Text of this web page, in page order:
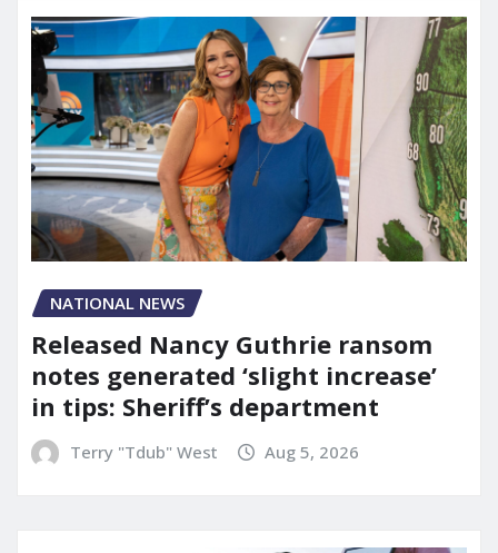
NATIONAL NEWS
Released Nancy Guthrie ransom
notes generated ‘slight increase’
in tips: Sheriff’s department
Terry "Tdub" West Aug 5, 2026